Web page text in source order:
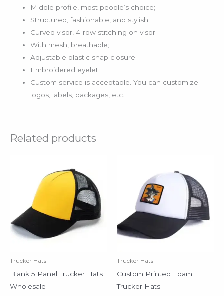
Middle profile, most people’s choice;
Structured, fashionable, and stylish;
Curved visor, 4-row stitching on visor;
With mesh, breathable;
Adjustable plastic snap closure;
Embroidered eyelet;
Custom service is acceptable. You can customize
logos, labels, packages, etc.
Related products
Trucker Hats
Blank 5 Panel Trucker Hats
Wholesale
Trucker Hats
Custom Printed Foam
Trucker Hats